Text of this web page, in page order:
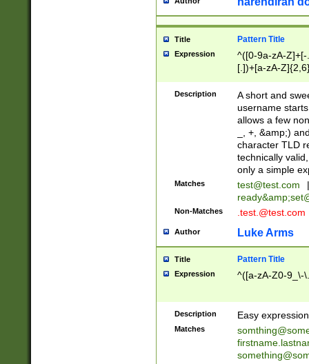
Title Pattern Title
Expression
^([0-9a-zA-
[.])+[a-zA-
Description
A short and
username
allows a few
_, +, &amp;)
character TLD
technically
only a simple
Matches test@test.com
|
ready&amp;
Non-Matches .test.@test.com
Author Luke Arms
Title Pattern Title
Expression ^([a-zA-Z0-9_\-
Description Easy
Matches